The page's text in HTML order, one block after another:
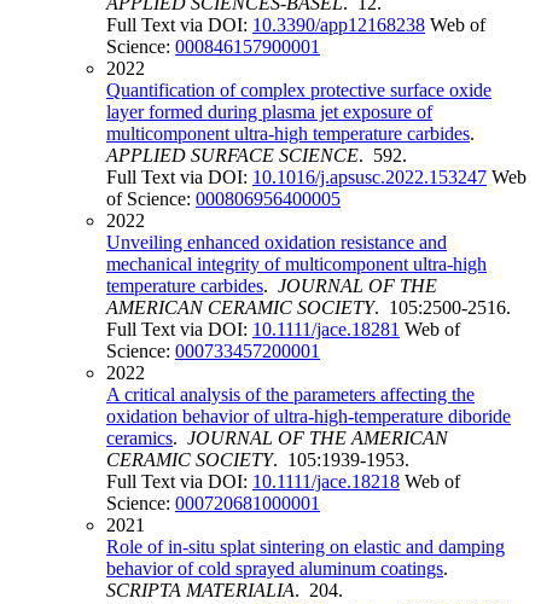
Full Text via DOI: 10.3390/app12168238 Web of
Science: 000846157900001
2022
Quantification of complex protective surface oxide
layer formed during plasma jet exposure of
multicomponent ultra-high temperature carbides.
APPLIED SURFACE SCIENCE. 592.
Full Text via DOI: 10.1016/j.apsusc.2022.153247 Web
of Science: 000806956400005
2022
Unveiling enhanced oxidation resistance and
mechanical integrity of multicomponent ultra-high
temperature carbides. JOURNAL OF THE
AMERICAN CERAMIC SOCIETY. 105:2500-2516.
Full Text via DOI: 10.1111/jace.18281 Web of
Science: 000733457200001
2022
A critical analysis of the parameters affecting the
oxidation behavior of ultra-high-temperature diboride
ceramics. JOURNAL OF THE AMERICAN
CERAMIC SOCIETY. 105:1939-1953.
Full Text via DOI: 10.1111/jace.18218 Web of
Science: 000720681000001
2021
Role of in-situ splat sintering on elastic and damping
behavior of cold sprayed aluminum coatings.
SCRIPTA MATERIALIA. 204.